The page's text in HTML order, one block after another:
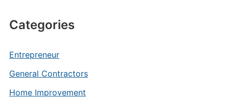
Categories
Entrepreneur
General Contractors
Home Improvement